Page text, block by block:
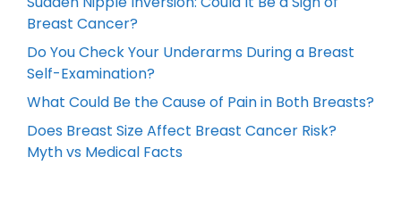
Breast Cancer?
Do You Check Your Underarms During a Breast
Self-Examination?
What Could Be the Cause of Pain in Both Breasts?
Does Breast Size Affect Breast Cancer Risk?
Myth vs Medical Facts